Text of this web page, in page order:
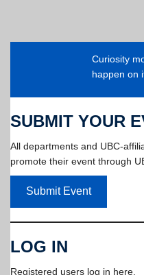
Curiosity
happen on
SUBMIT YOUR
All departments and UBC-
promote their event through
Submit Event
LOG IN
Registered users log in here.